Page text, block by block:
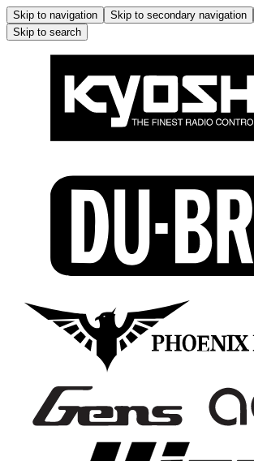
Skip to navigation Skip to secondary navigation
Skip to search